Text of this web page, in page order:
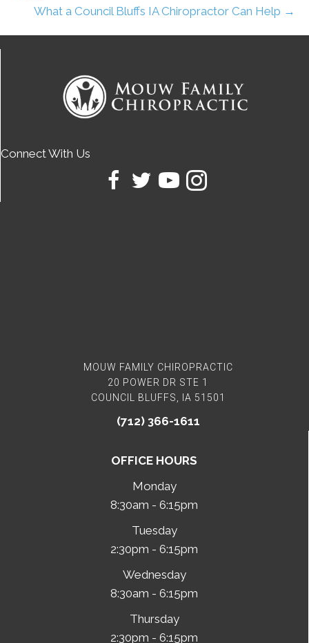
What a Council Bluffs IA Chiropractor Can Help →
OFFICE HOURS
Monday
8:30am - 6:15pm
Tuesday
2:30pm - 6:15pm
Wednesday
8:30am - 6:15pm
Thursday
2:30pm - 6:15pm
MOUW FAMILY CHIROPRACTIC
20 POWER DR STE 1
COUNCIL BLUFFS, IA 51501
(712) 366-1611
Connect With Us